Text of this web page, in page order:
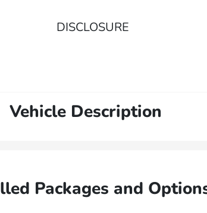
DISCLOSURE
Vehicle Description
Packages and